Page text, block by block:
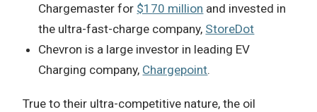
Chargemaster for $170 million and invested in
the ultra-fast-charge company, StoreDot
Chevron is a large investor in leading EV
Charging company, Chargepoint.
True to their ultra-competitive nature, the oil